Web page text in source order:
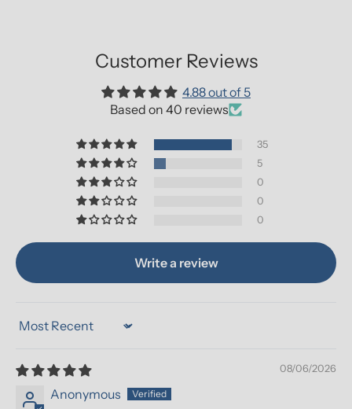
Customer Reviews
4.88 out of 5
Based on 40 reviews
35
5
0
0
0
Write a review
Sort by
08/06/2026
Anonymous